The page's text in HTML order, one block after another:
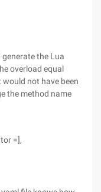
the Lua
overload equal
not have been
the method name
=],